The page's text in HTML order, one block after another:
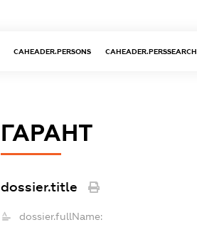
CAHEADER.PERSONS CAHEADER.PERSSEARCH
ГАРАНТ
dossier.title
dossier.fullName: